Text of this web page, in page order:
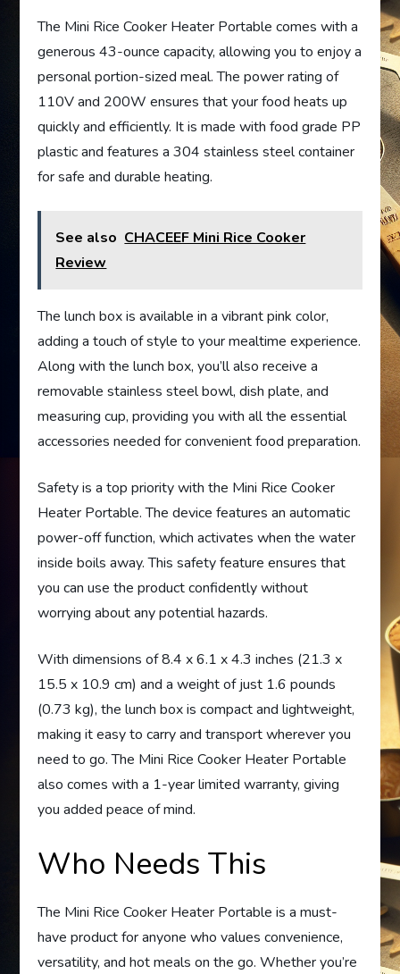
The Mini Rice Cooker Heater Portable comes with a
generous 43-ounce capacity, allowing you to enjoy a
personal portion-sized meal. The power rating of
110V and 200W ensures that your food heats up
quickly and efficiently. It is made with food grade PP
plastic and features a 304 stainless steel container
for safe and durable heating.
See also CHACEEF Mini Rice Cooker
Review
The lunch box is available in a vibrant pink color,
adding a touch of style to your mealtime experience.
Along with the lunch box, you’ll also receive a
removable stainless steel bowl, dish plate, and
measuring cup, providing you with all the essential
accessories needed for convenient food preparation.
Safety is a top priority with the Mini Rice Cooker
Heater Portable. The device features an automatic
power-off function, which activates when the water
inside boils away. This safety feature ensures that
you can use the product confidently without
worrying about any potential hazards.
With dimensions of 8.4 x 6.1 x 4.3 inches (21.3 x
15.5 x 10.9 cm) and a weight of just 1.6 pounds
(0.73 kg), the lunch box is compact and lightweight,
making it easy to carry and transport wherever you
need to go. The Mini Rice Cooker Heater Portable
also comes with a 1-year limited warranty, giving
you added peace of mind.
Who Needs This
The Mini Rice Cooker Heater Portable is a must-
have product for anyone who values convenience,
versatility, and hot meals on the go. Whether you’re